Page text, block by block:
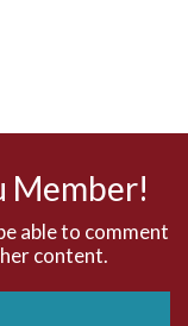
Member!
able to comment
content.